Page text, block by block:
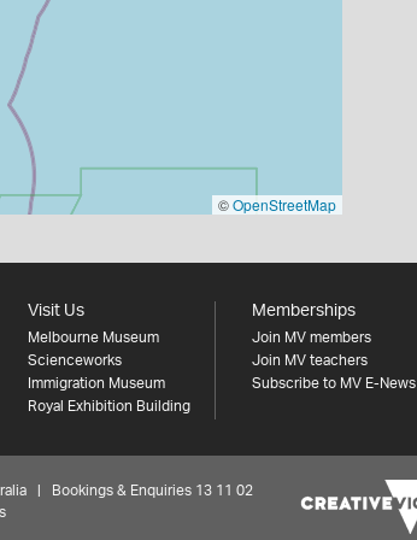
©OpenStreetMap
Visit Us
Melbourne Museum
Scienceworks
Immigration Museum
Royal Exhibition Building
Memberships
Join MV members
Join MV teachers
Subscribe to MV E-News
| Bookings & Enquiries 13 11 02